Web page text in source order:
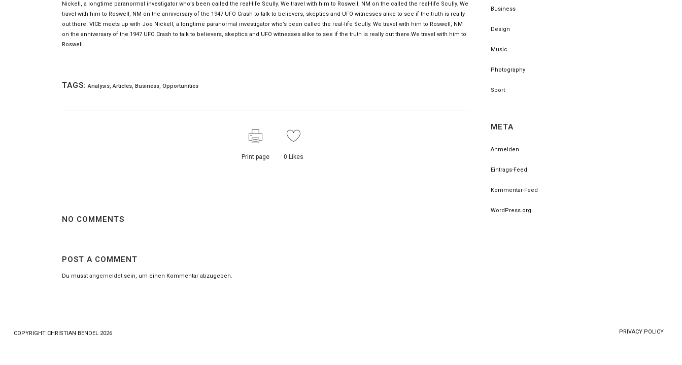
Nickell, a longtime paranormal investigator who’s been called the real-life Scully. We travel with him to Roswell, NM on the called the real-life Scully. We
travel with him to Roswell, NM on the anniversary of the 1947 UFO Crash to talk to believers, skeptics and UFO witnesses alike to see if the truth is really
out there. VICE meets up with Joe Nickell, a longtime paranormal investigator who’s been called the real-life Scully. We travel with him to Roswell, NM
on the anniversary of the 1947 UFO Crash to talk to believers, skeptics and UFO witnesses alike to see if the truth is really out there.We travel with him to
Roswell.
TAGS: Analysis,Articles, Business, Opportunities
Print page 0 Likes
NO COMMENTS
POST A COMMENT
Du musst angemeldet sein, um einen Kommentar abzugeben.
Business
Design
Music
Photography
Sport
META
Anmelden
Eintrags-Feed
Kommentar-Feed
WordPress.org
COPYRlGHT CHRISTIAN BENDEL 2026 PRIVACY POLICY